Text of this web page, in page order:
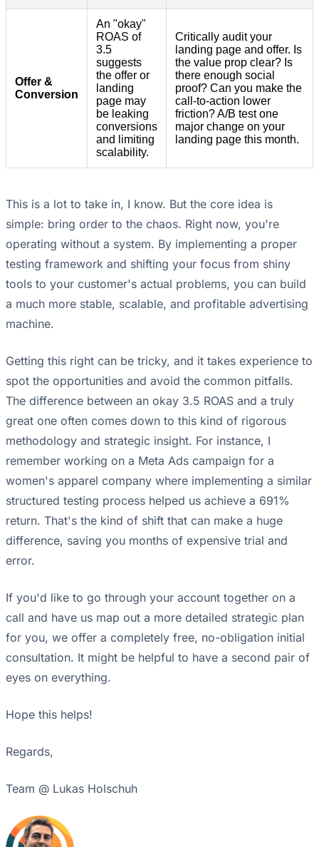
Offer &
Conversion
An "okay"
ROAS of
3.5
suggests
the offer or
landing
page may
be leaking
conversions
and limiting
scalability.
Critically audit your
landing page and offer. Is
the value prop clear? Is
there enough social
proof? Can you make the
call-to-action lower
friction? A/B test one
major change on your
landing page this month.
This is a lot to take in, I know. But the core idea is
simple: bring order to the chaos. Right now, you're
operating without a system. By implementing a proper
testing framework and shifting your focus from shiny
tools to your customer's actual problems, you can build
a much more stable, scalable, and profitable advertising
machine.
Getting this right can be tricky, and it takes experience to
spot the opportunities and avoid the common pitfalls.
The difference between an okay 3.5 ROAS and a truly
great one often comes down to this kind of rigorous
methodology and strategic insight. For instance, I
remember working on a Meta Ads campaign for a
women's apparel company where implementing a similar
structured testing process helped us achieve a 691%
return. That's the kind of shift that can make a huge
difference, saving you months of expensive trial and
error.
If you'd like to go through your account together on a
call and have us map out a more detailed strategic plan
for you, we offer a completely free, no-obligation initial
consultation. It might be helpful to have a second pair of
eyes on everything.
Hope this helps!
Regards,
Team @ Lukas Holschuh